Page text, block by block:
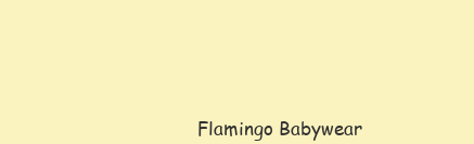
Flamingo Babywear